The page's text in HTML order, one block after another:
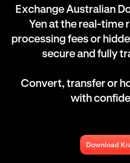
Exchange Australian
Yen at the real-time
processing fees or
secure and fully
Convert, transfer or
with
Download